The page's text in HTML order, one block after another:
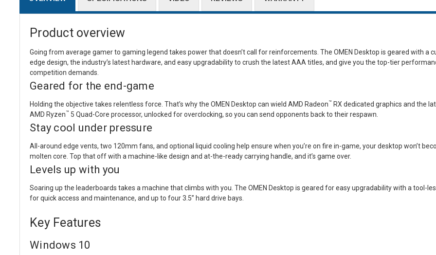
Product overview
Going from average gamer to gaming legend takes power that doesn’t call for reinforcements. The OMEN Desktop is geared with a
edge design, the industry’s latest hardware, and easy upgradability to crush the latest AAA titles, and give you the top-tier
competition demands.
Geared for the end-game
Holding the objective takes relentless force. That’s why the OMEN Desktop can wield AMD Radeon™ RX dedicated graphics and the
AMD Ryzen™ 5 Quad-Core processor, unlocked for overclocking, so you can send opponents back to their respawn.
Stay cool under pressure
All-around edge vents, two 120mm fans, and optional liquid cooling help ensure when you’re on fire in-game, your desktop won’t
molten core. Top that off with a machine-like design and at-the-ready carrying handle, and it’s game over.
Levels up with you
Soaring up the leaderboards takes a machine that climbs with you. The OMEN Desktop is geared for easy upgradability with a tool-
for quick access and maintenance, and up to four 3.5” hard drive bays.
Key Features
Windows 10